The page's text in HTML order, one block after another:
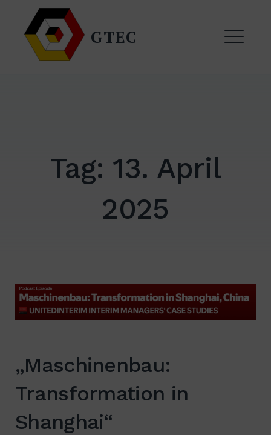
Inhalt
springen
GTEC
Suche
Tag: 13. April
2025
„Maschinenbau:
Transformation in
Shanghai“